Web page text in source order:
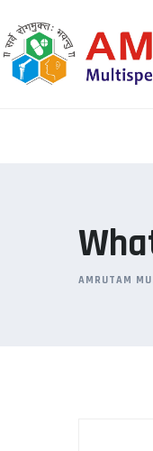
to
content
AMRUTAM